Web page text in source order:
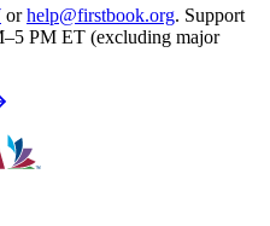
orhelp@firstbook.org. Support
PM ET (excluding major